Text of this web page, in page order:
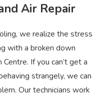
Air Repair
we realize the stress
with a broken down
If you can’t get a
strangely, we can
Our technicians work